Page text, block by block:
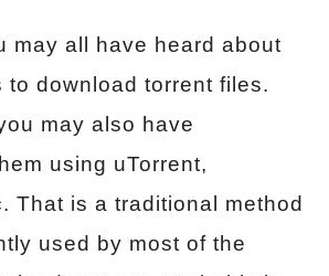
may all have heard about
to download torrent files.
may also have
using uTorrent,
That is a traditional method
used by most of the